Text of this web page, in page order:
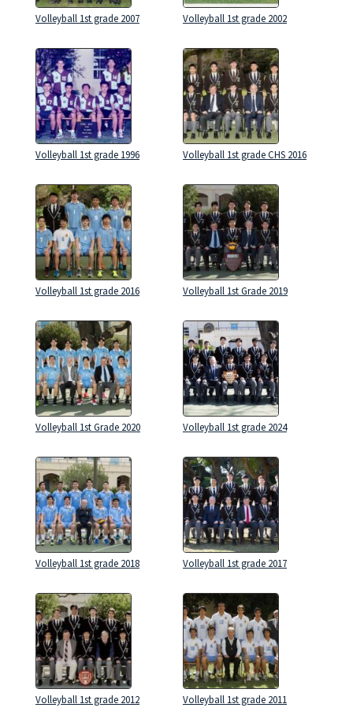
Volleyball 1st grade 2007 Volleyball 1st grade 2002
Volleyball 1st grade 1996 Volleyball 1st grade CHS 2016
Volleyball 1st grade 2016 Volleyball 1st Grade 2019
Volleyball 1st Grade 2020 Volleyball 1st grade 2024
Volleyball 1st grade 2018 Volleyball 1st grade 2017
Volleyball 1st grade 2012 Volleyball 1st grade 2011